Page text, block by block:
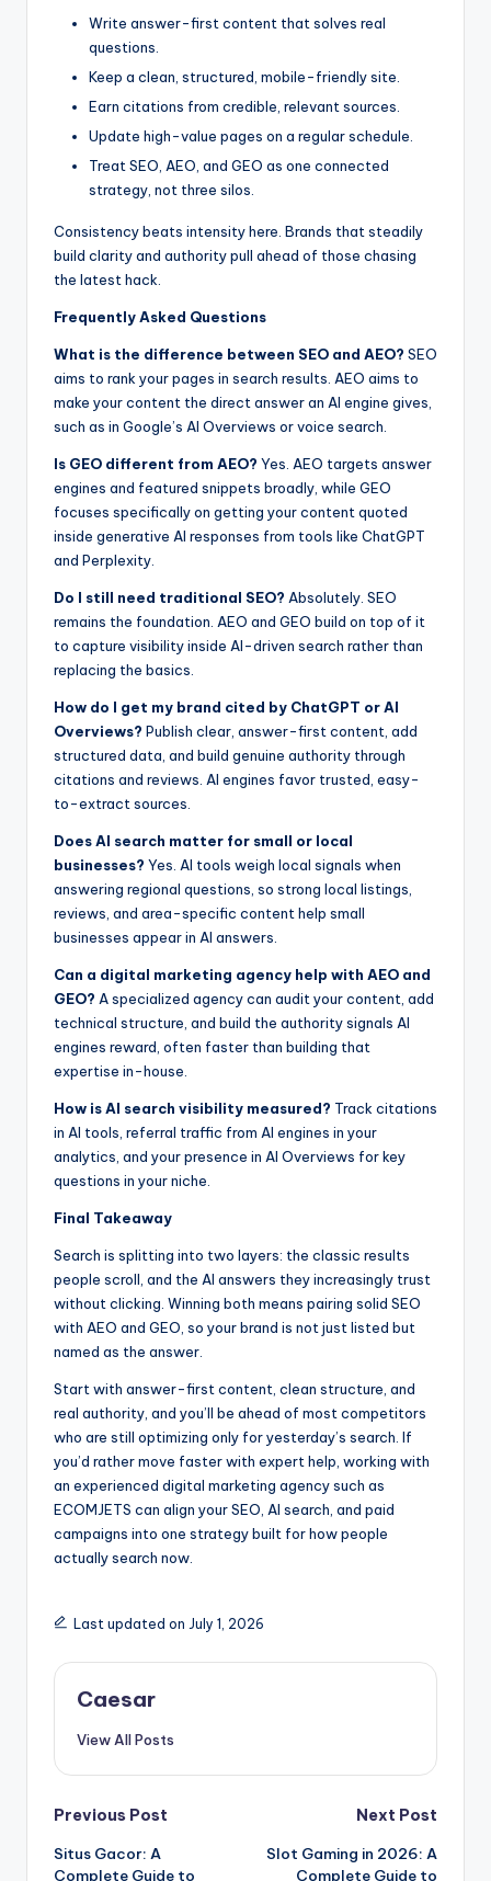
Write answer-first content that solves real
questions.
Keep a clean, structured, mobile-friendly site.
Earn citations from credible, relevant sources.
Update high-value pages on a regular schedule.
Treat SEO, AEO, and GEO as one connected
strategy, not three silos.
Consistency beats intensity here. Brands that steadily
build clarity and authority pull ahead of those chasing
the latest hack.
Frequently Asked Questions
What is the difference between SEO and AEO? SEO
aims to rank your pages in search results. AEO aims to
make your content the direct answer an AI engine gives,
such as in Google’s AI Overviews or voice search.
Is GEO different from AEO? Yes. AEO targets answer
engines and featured snippets broadly, while GEO
focuses specifically on getting your content quoted
inside generative AI responses from tools like ChatGPT
and Perplexity.
Do I still need traditional SEO? Absolutely. SEO
remains the foundation. AEO and GEO build on top of it
to capture visibility inside AI-driven search rather than
replacing the basics.
How do I get my brand cited by ChatGPT or AI
Overviews? Publish clear, answer-first content, add
structured data, and build genuine authority through
citations and reviews. AI engines favor trusted, easy-
to-extract sources.
Does AI search matter for small or local
businesses? Yes. AI tools weigh local signals when
answering regional questions, so strong local listings,
reviews, and area-specific content help small
businesses appear in AI answers.
Can a digital marketing agency help with AEO and
GEO? A specialized agency can audit your content, add
technical structure, and build the authority signals AI
engines reward, often faster than building that
expertise in-house.
How is AI search visibility measured? Track citations
in AI tools, referral traffic from AI engines in your
analytics, and your presence in AI Overviews for key
questions in your niche.
Final Takeaway
Search is splitting into two layers: the classic results
people scroll, and the AI answers they increasingly trust
without clicking. Winning both means pairing solid SEO
with AEO and GEO, so your brand is not just listed but
named as the answer.
Start with answer-first content, clean structure, and
real authority, and you’ll be ahead of most competitors
who are still optimizing only for yesterday’s search. If
you’d rather move faster with expert help, working with
an experienced digital marketing agency such as
ECOMJETS can align your SEO, AI search, and paid
campaigns into one strategy built for how people
actually search now.
Last updated on July 1, 2026
Caesar
View All Posts
Post
navigation
Previous Post
Situs Gacor: A
Complete Guide to
Next Post
Slot Gaming in 2026: A
Complete Guide to